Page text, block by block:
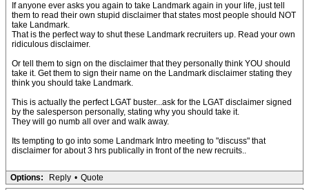
If anyone ever asks you again to take Landmark again in your life, just tell
them to read their own stupid disclaimer that states most people should NOT
take Landmark.
That is the perfect way to shut these Landmark recruiters up. Read your own
ridiculous disclaimer.
Or tell them to sign on the disclaimer that they personally think YOU should
take it. Get them to sign their name on the Landmark disclaimer stating they
think you should take Landmark.
This is actually the perfect LGAT buster...ask for the LGAT disclaimer signed
by the salesperson personally, stating why you should take it.
They will go numb all over and walk away.
Its tempting to go into some Landmark Intro meeting to "discuss" that
disclaimer for about 3 hrs publically in front of the new recruits..
Options: Reply • Quote